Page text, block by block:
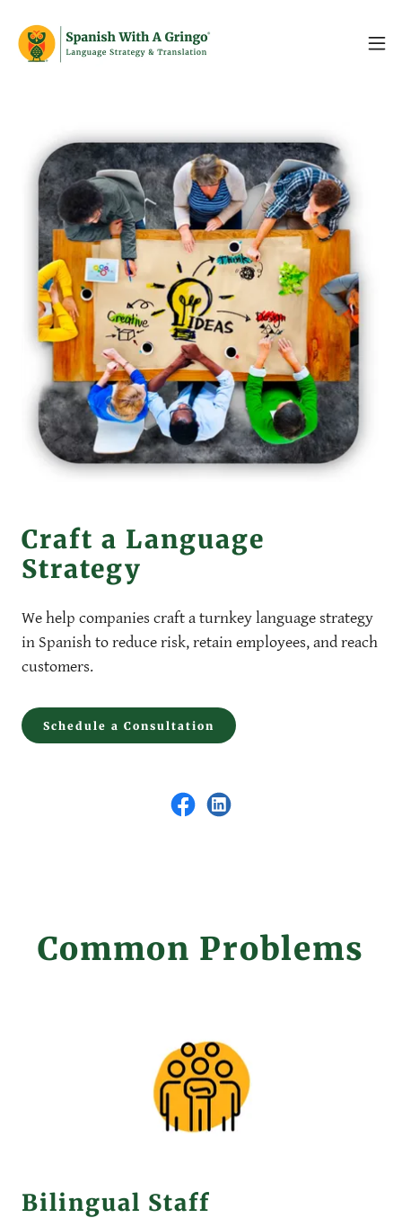
Craft a Language
Strategy
We help companies craft a turnkey language strategy
in Spanish to reduce risk, retain employees, and reach
customers.
Schedule a Consultation
Common Problems
Bilingual Staff